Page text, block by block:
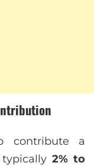
contribute a
2% to